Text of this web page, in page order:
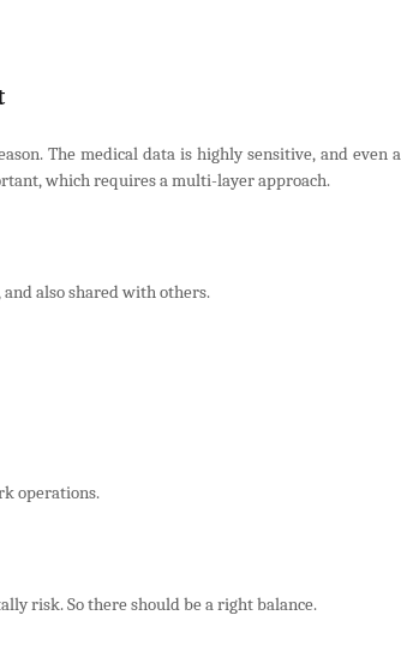
The medical data is highly sensitive, and even a
which requires a multi-layer approach.
also shared with others.
operations.
risk. So there should be a right balance.